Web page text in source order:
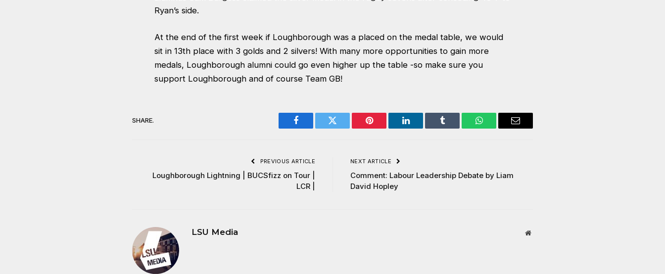
Ryan’s side.
At the end of the first week if Loughborough was a placed on the medal table, we would
sit in 13th place with 3 golds and 2 silvers! With many more opportunities to gain more
medals, Loughborough alumni could go even higher up the table -so make sure you
support Loughborough and of course Team GB!
SHARE.
Facebook Twitter Pinterest LinkedIn Tumblr WhatsAppEmail
PREVIOUS ARTICLE
Loughborough Lightning | BUCSfizz on Tour |
LCR |
NEXT ARTICLE
Comment: Labour Leadership Debate by Liam
David Hopley
LSU Media Website